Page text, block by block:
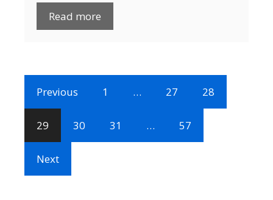
Read more
Previous 1 … 27 28
29 30 31 … 57
Next